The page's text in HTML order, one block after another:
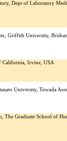
Dept of Laboratory
Griffith University,
California, Irvine, USA
University, Towada
The Graduate School of